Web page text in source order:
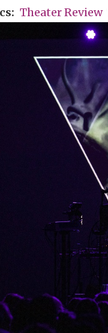
Theater Review